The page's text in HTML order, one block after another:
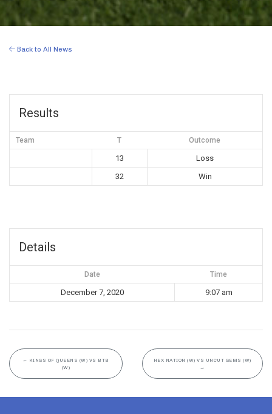
Back to All News
Results
Team T Outcome
13
Loss
32
Win
Details
Date Time
December 7, 2020 9:07 am
← KINGS OF QUEENS (W) VS BTB
(W)
HEX NATION (W) VS UNCUT GEMS (W)
→